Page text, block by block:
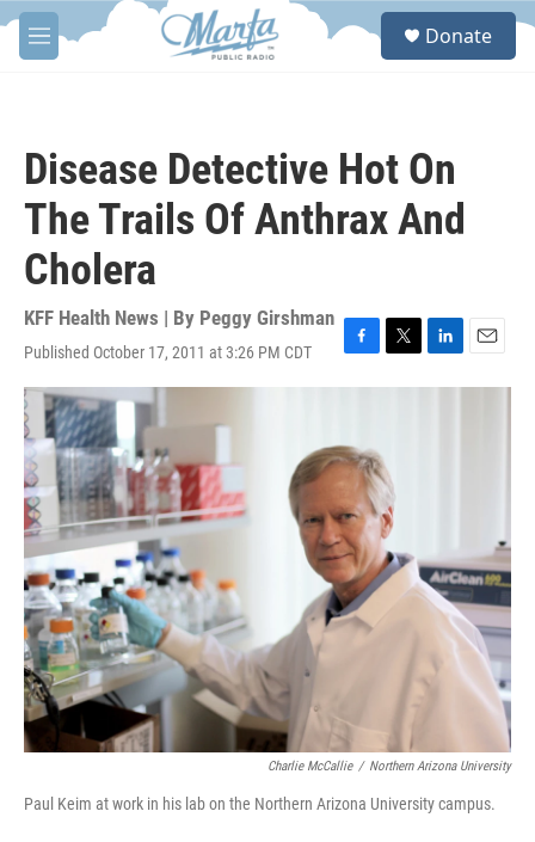
Skip to main content
M
e
S
Donate
Disease Detective Hot On
The Trails Of Anthrax And
Cholera
KFF Health News | By Peggy Girshman
Published October 17, 2011 at 3:26 PM CDT
F
a
b
o
o
k
T
w
e
r
L
i
E
m
Charlie McCallie / Northern Arizona University
Paul Keim at work in his lab on the Northern Arizona University campus.